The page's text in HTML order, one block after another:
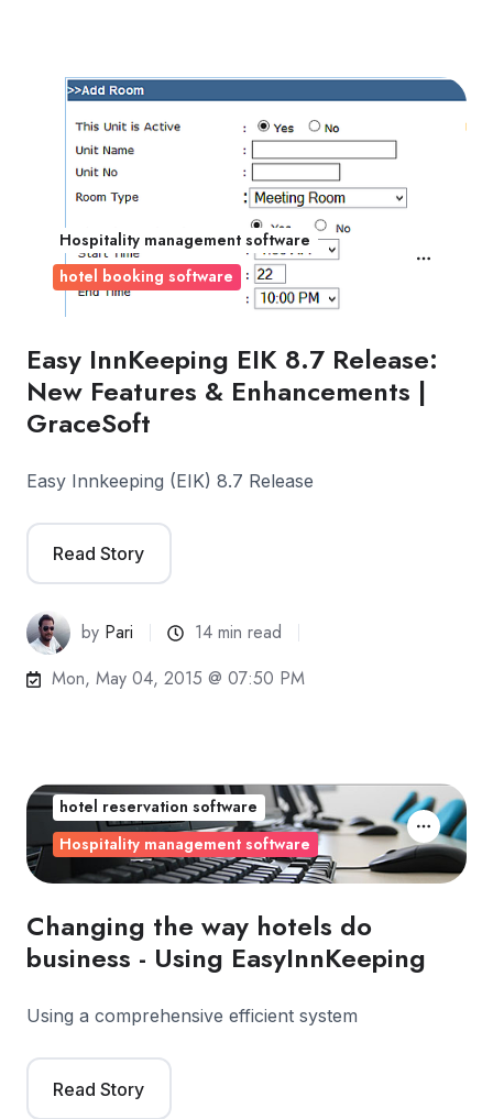
Easy InnKeeping EIK 8.7 Release:
New Features & Enhancements |
GraceSoft
Easy Innkeeping (EIK) 8.7 Release
Read Story
by Pari
14 min read
Mon, May 04, 2015 @ 07:50 PM
Hospitality management software
hotel booking software
Changing the way hotels do
business - Using EasyInnKeeping
Using a comprehensive efficient system
Read Story
hotel reservation software
Hospitality management software